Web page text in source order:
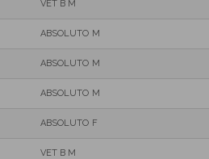
VET B M
ABSOLUTO M
ABSOLUTO M
ABSOLUTO M
ABSOLUTO F
VET B M